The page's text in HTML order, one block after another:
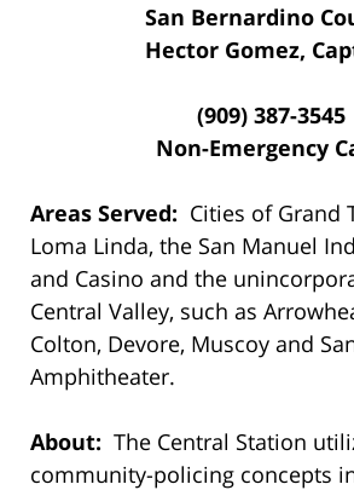
San Bernardino
Hector Gomez,
(909) 387-3545
Non-Emergency
Areas Served: Cities of Grand
Loma Linda, the San Manuel
and Casino and the
Central Valley, such as
Colton, Devore, Muscoy and
Amphitheater.
About: The Central Station
community-policing concepts